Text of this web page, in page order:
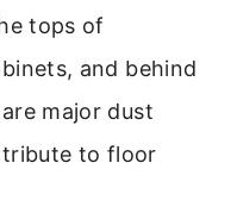
tops of
and behind
major dust
to floor